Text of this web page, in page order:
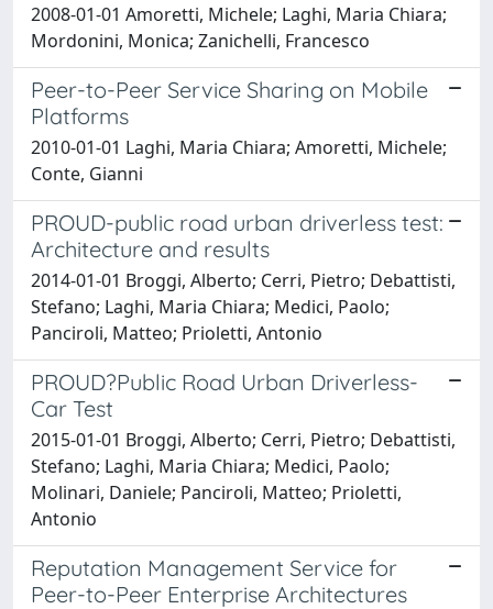
2008-01-01 Amoretti, Michele; Laghi, Maria Chiara;
Mordonini, Monica; Zanichelli, Francesco
Peer-to-Peer Service Sharing on Mobile
Platforms
2010-01-01 Laghi, Maria Chiara; Amoretti, Michele;
Conte, Gianni
PROUD-public road urban driverless test:
Architecture and results
2014-01-01 Broggi, Alberto; Cerri, Pietro; Debattisti,
Stefano; Laghi, Maria Chiara; Medici, Paolo;
Panciroli, Matteo; Prioletti, Antonio
PROUD?Public Road Urban Driverless-
Car Test
2015-01-01 Broggi, Alberto; Cerri, Pietro; Debattisti,
Stefano; Laghi, Maria Chiara; Medici, Paolo;
Molinari, Daniele; Panciroli, Matteo; Prioletti,
Antonio
Reputation Management Service for
Peer-to-Peer Enterprise Architectures